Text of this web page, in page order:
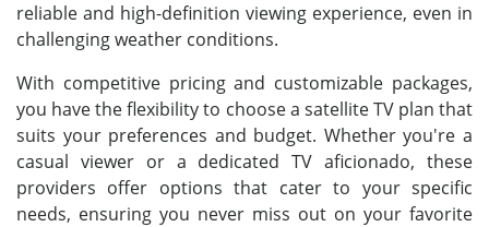
reliable and high-definition viewing experience, even in
challenging weather conditions.
With competitive pricing and customizable packages,
you have the flexibility to choose a satellite TV plan that
suits your preferences and budget. Whether you're a
casual viewer or a dedicated TV aficionado, these
providers offer options that cater to your specific
needs, ensuring you never miss out on your favorite